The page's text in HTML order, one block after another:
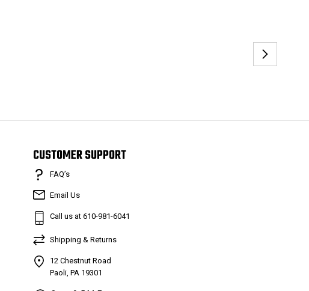
CUSTOMER SUPPORT
FAQ’s
Email Us
Call us at 610-981-6041
Shipping & Returns
12 Chestnut Road
Paoli, PA 19301